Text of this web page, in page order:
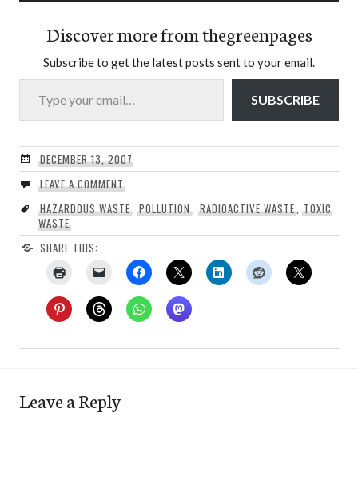
Discover more from thegreenpages
Subscribe to get the latest posts sent to your email.
Type your email…
SUBSCRIBE
DECEMBER 13, 2007
LEAVE A COMMENT
HAZARDOUS WASTE,POLLUTION,RADIOACTIVE WASTE,TOXIC
WASTE
SHARE THIS:
Leave a Reply